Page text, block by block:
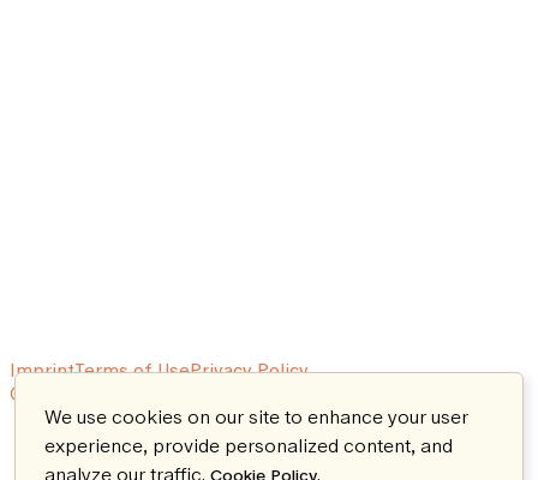
ImprintTerms of UsePrivacy Policy
© 2026 Aeon. All rights reserved.
We use cookies on our site to enhance your user
experience, provide personalized content, and
analyze our traffic. Cookie Policy.